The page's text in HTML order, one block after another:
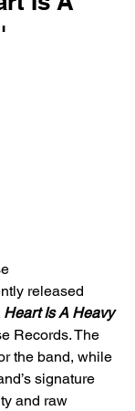
released
Heart Is A Heavy
Records. The
the band, while
signature
and raw